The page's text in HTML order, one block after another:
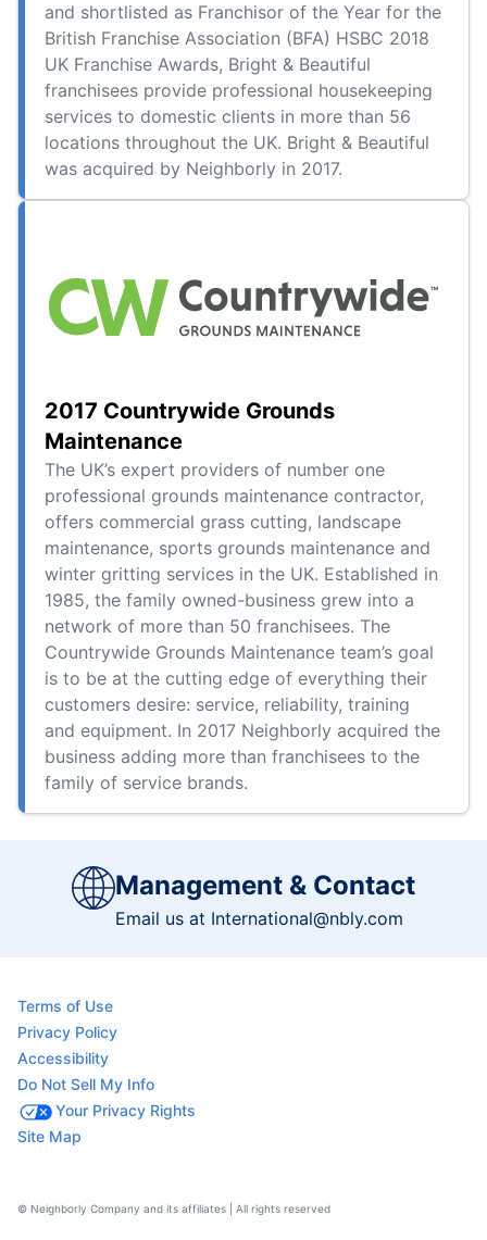
and shortlisted as Franchisor of the Year for the
British Franchise Association (BFA) HSBC 2018
UK Franchise Awards, Bright & Beautiful
franchisees provide professional housekeeping
services to domestic clients in more than 56
locations throughout the UK. Bright & Beautiful
was acquired by Neighborly in 2017.
2017 Countrywide Grounds
Maintenance
The UK’s expert providers of number one
professional grounds maintenance contractor,
offers commercial grass cutting, landscape
maintenance, sports grounds maintenance and
winter gritting services in the UK. Established in
1985, the family owned-business grew into a
network of more than 50 franchisees. The
Countrywide Grounds Maintenance team’s goal
is to be at the cutting edge of everything their
customers desire: service, reliability, training
and equipment. In 2017 Neighborly acquired the
business adding more than franchisees to the
family of service brands.
Management & Contact
Email us at International@nbly.com
Terms of Use
Privacy Policy
Accessibility
Do Not Sell My Info
Your Privacy Rights
Site Map
© Neighborly Company and its affiliates | All rights reserved